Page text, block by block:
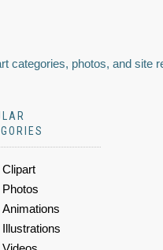
categories, photos, and site
Clipart
Photos
Animations
Illustrations